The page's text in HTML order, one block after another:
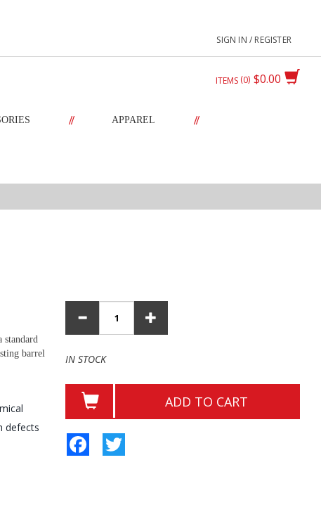
SIGN IN / REGISTER
$0.00
ITEMS 0
// APPAREL //
standard
barrel
defects
IN STOCK
ADD TO CART
Facebook